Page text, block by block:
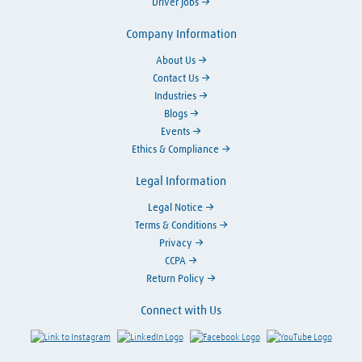
Driver Jobs
Connect with Us
Link to Instagram Visit LinkedIn Visit Facebook Visit
Company Information
About Us
Contact Us
Industries
Blogs
Events
Ethics & Compliance
Legal Information
Legal Notice
Terms & Conditions
Privacy
CCPA
Return Policy